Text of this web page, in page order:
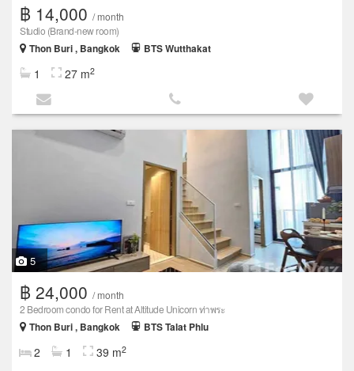
฿ 14,000 / month
Studio (Brand‑new room)
Thon Buri , Bangkok
BTS Wutthakat
1 27 m2
5
฿ 24,000 / month
2 Bedroom condo for Rent at Altitude Unicorn ท่าพระ
Thon Buri , Bangkok
BTS Talat Phlu
2 1 39 m2